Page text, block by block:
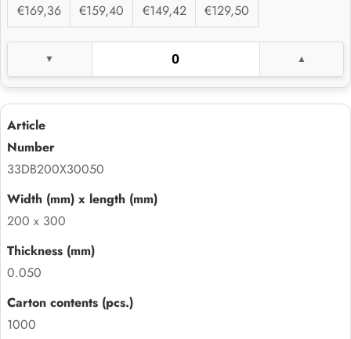
€169,36
€159,40 €149,42 €129,50
33DB200X30050
200 x 300
0.050
1000